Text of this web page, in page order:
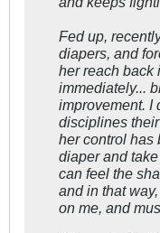
Fed up,
diapers, and
her reach back
immediately...
improvement. I
disciplines
her control has
diaper and
can feel the
and in that
on me, and